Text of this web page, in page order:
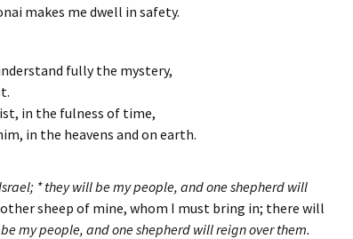
makes me dwell in safety.
fully the mystery,
in the fulness of time,
in the heavens and on earth.
* they will be my people, and one shepherd will
other sheep of mine, whom I must bring in; there will
my people, and one shepherd will reign over them.